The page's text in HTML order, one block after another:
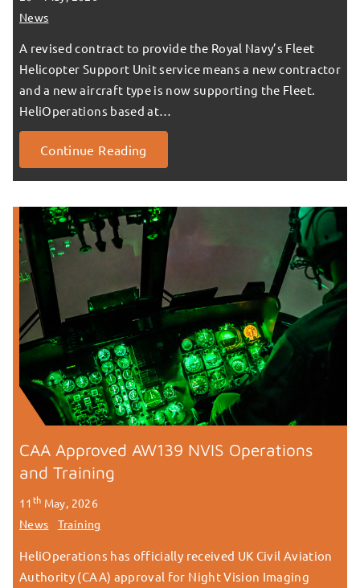
News
A revised contract to provide the Royal Navy’s Fleet
Helicopter Support Unit service means a new contractor
and a new aircraft type is now supporting the Fleet.
HeliOperations based at…
Continue Reading
CAA Approved AW139 NVIS Operations
and Training
11th May, 2026
News
Training
HeliOperations has officially received UK Civil Aviation
Authority (CAA) approval for Night Vision Imaging